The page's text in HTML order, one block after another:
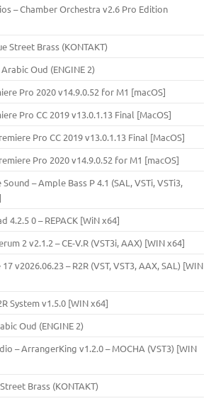
– Chamber Orchestra v2.6 Pro Edition
Street Brass (KONTAKT)
Oud (ENGINE 2)
Pro 2020 v14.9.0.52 for M1 [macOS]
Pro CC 2019 v13.0.1.13 Final [MacOS]
Pro CC 2019 v13.0.1.13 Final [MacOS]
Pro 2020 v14.9.0.52 for M1 [macOS]
– Ample Bass Р 4.1 (SAL, VSTi, VSTi3,
4.2.5 0 – REPACK [WiN x64]
2 v2.1.2 – CE-V.R (VST3i, AAX) [WIN x64]
v2026.06.23 – R2R (VST, VST3, AAX, SAL) [WIN
System v1.5.0 [WIN x64]
Oud (ENGINE 2)
– ArrangerKing v1.2.0 – MOCHA (VST3) [WIN
Brass (KONTAKT)